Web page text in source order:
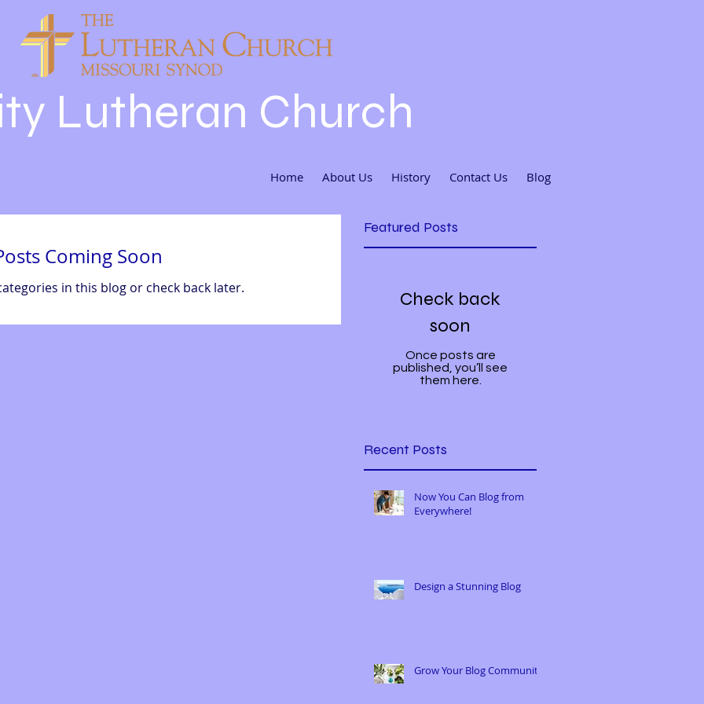
Lutheran Church
Home About Us History Contact Us Blog
Coming Soon
in this blog or check back later.
Featured Posts
Check back
soon
Once posts are
published, you’ll see
them here.
Recent Posts
Now You Can Blog from
Everywhere!
Design a Stunning Blog
Grow Your Blog Community